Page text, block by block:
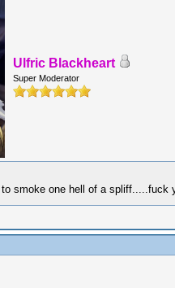
Ulfric Blackheart
Super Moderator
to smoke one hell of a spliff.....fuck